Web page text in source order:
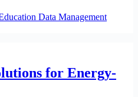
for Energy-